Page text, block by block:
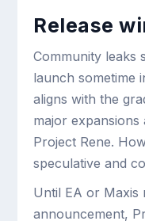
Release
Community leaks
launch sometime
aligns with the
major
Project Rene.
speculative and
Until EA or Maxis
announcement,